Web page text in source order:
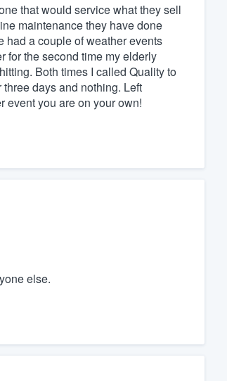
that would service what they sell
maintenance they have done
had a couple of weather events
for the second time my elderly
Both times I called Quality to
days and nothing. Left
event you are on your own!
else.